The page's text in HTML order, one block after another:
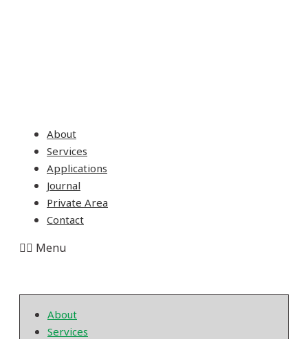
About
Services
Applications
Journal
Private Area
Contact
Menu
About
Services